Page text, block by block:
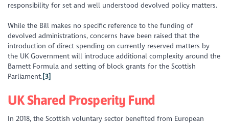
responsibility for set and well understood devolved policy matters.
While the Bill makes no specific reference to the funding of
devolved administrations, concerns have been raised that the
introduction of direct spending on currently reserved matters by
the UK Government will introduce additional complexity around the
Barnett Formula and setting of block grants for the Scottish
Parliament.[3]
UK Shared Prosperity Fund
In 2018, the Scottish voluntary sector benefited from European